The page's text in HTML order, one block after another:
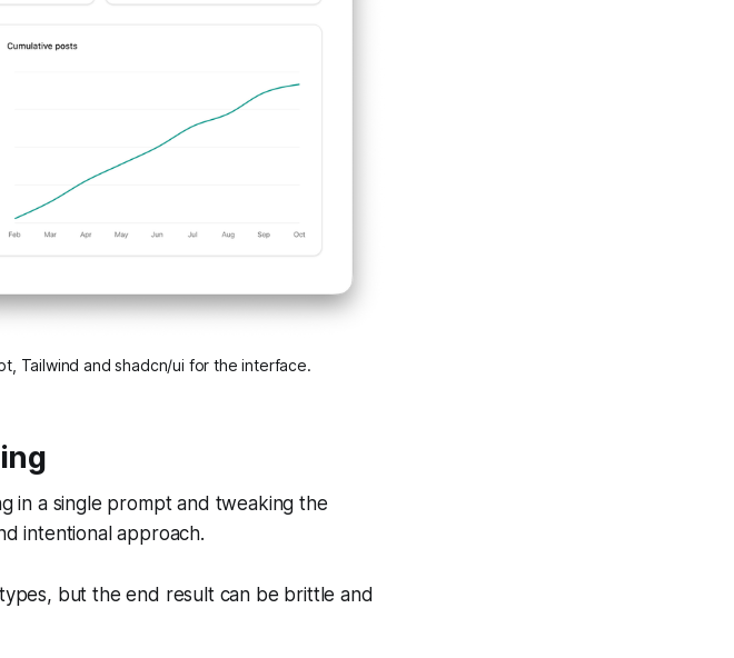
Tailwind and shadcn/ui for the interface.
in a single prompt and tweaking the
intentional approach.
but the end result can be brittle and